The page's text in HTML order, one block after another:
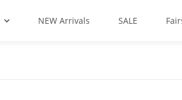
NEW Arrivals SALE